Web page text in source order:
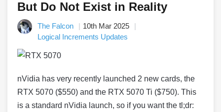
But Do Not Exist in Reality
The Falcon
10th Mar 2025
Logical Increments Updates
nVidia has very recently launched 2 new cards, the
RTX 5070 ($550) and the RTX 5070 Ti ($750). This
is a standard nVidia launch, so if you want the tl;dr: